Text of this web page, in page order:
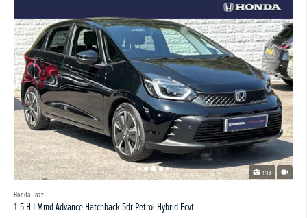
1/33
Honda Jazz
1.5 H I Mmd Advance Hatchback 5dr Petrol Hybrid Ecvt